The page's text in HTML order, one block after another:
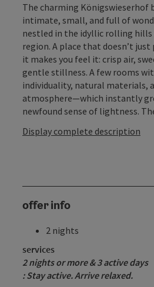
The charming
intimate, small, and full of
nestled in the idyllic rolling
region. A place that doesn’t
it makes you feel it: crisp air,
gentle stillness. A few rooms
individuality, natural materials,
atmosphere—which instantly
newfound sense of lightness.
Display complete description
offer info
2 nights
services
2 nights or more & 3 activedays
: Stay active. Arrive relaxed.